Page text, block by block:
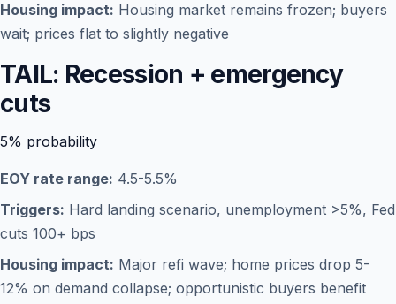
Housing impact: Housing market remains frozen; buyers
wait; prices flat to slightly negative
TAIL: Recession + emergency
cuts
5% probability
EOY rate range: 4.5-5.5%
Triggers: Hard landing scenario, unemployment >5%, Fed
cuts 100+ bps
Housing impact: Major refi wave; home prices drop 5-
12% on demand collapse; opportunistic buyers benefit